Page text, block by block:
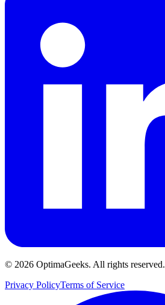
© 2026 OptimaGeeks. All rights reserved.
Privacy PolicyTerms of Service